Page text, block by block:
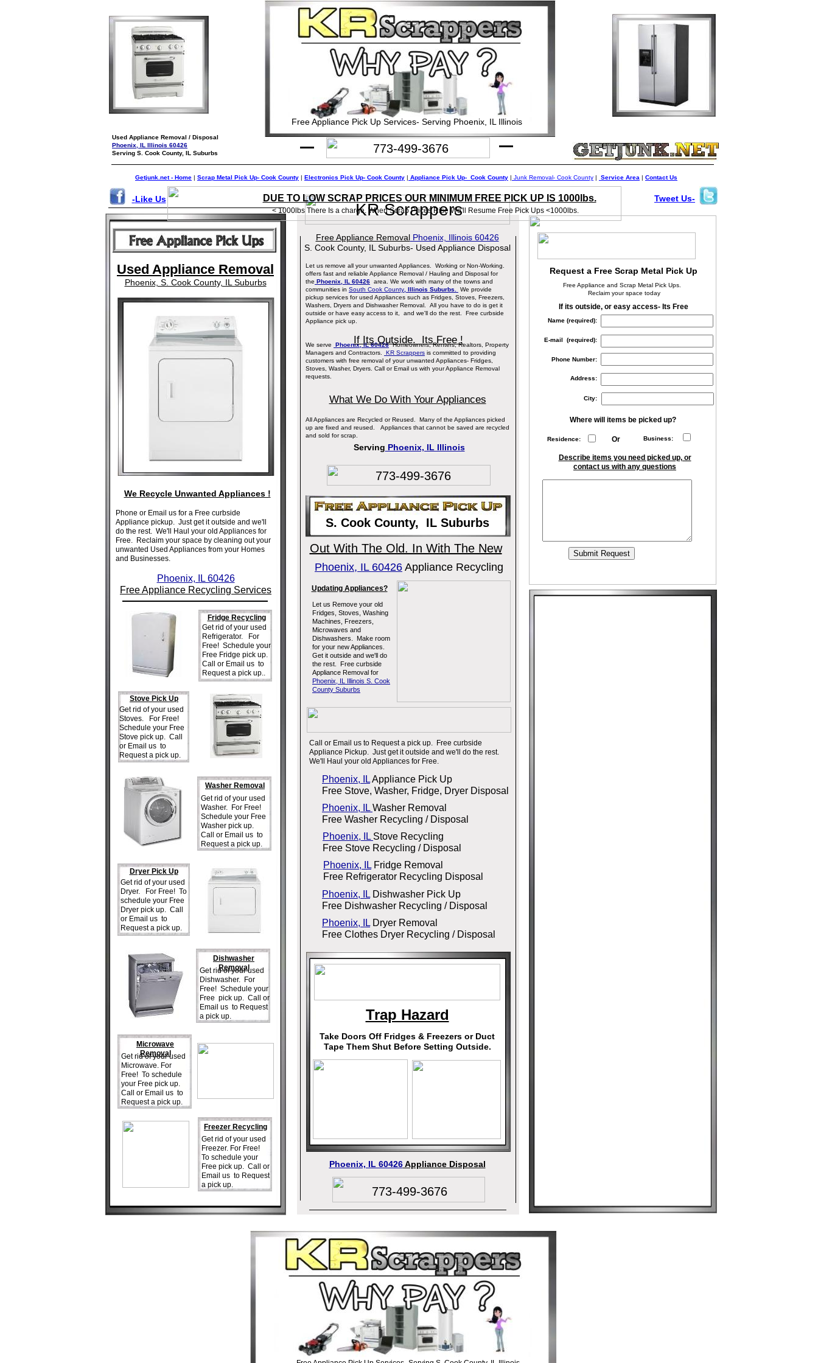
Serving Phoenix, IL Illinois
Phoenix, ILAppliance Pick Up
Free Stove, Washer, Fridge, Dryer Disposal
Phoenix, IL Fridge Removal
Free Refrigerator Recycling Disposal
Phoenix, IL Stove Recycling
Free Stove Recycling / Disposal
Phoenix, IL Washer Removal
Free Washer Recycling / Disposal
Phoenix, IL Dishwasher Pick Up
Free Dishwasher Recycling / Disposal
Used Appliance Removal / Disposal
Phoenix, IL Illinois 60426
Serving S. Cook County, IL Suburbs
Out With The Old. In With The New
Let us Remove your old
Fridges, Stoves, Washing
Machines, Freezers,
Microwaves and
Dishwashers. Make room
for your new Appliances.
Get it outside and we'll do
the rest. Free curbside
Appliance Removal for
Phoenix, IL Illinois S. Cook
County Suburbs
Call or Email us to Request a pick up. Free curbside
Appliance Pickup. Just get it outside and we'll do the rest.
We'll Haul your old Appliances for Free.
Phoenix, IL 60426 Appliance Recycling
Phoenix, IL 60426Appliance Disposal
Get rid of your used
Stoves. For Free!
Schedule your Free
Stove pick up. Call
or Email us to
Request a pick up.
Get rid of your used
Refrigerator. For
Free! Schedule your
Free Fridge pick up.
Call or Email us to
Request a pick up..
Get rid of your used
Washer. For Free!
Schedule your Free
Washer pick up.
Call or Email us to
Request a pick up.
Get rid of your used
Dryer. For Free! To
schedule your Free
Dryer pick up. Call
or Email us to
Request a pick up.
Phoenix, IL 60426
Free Appliance Recycling Services
Phone or Email us for a Free curbside
Appliance pickup. Just get it outside and we'll
do the rest. We'll Haul your old Appliances for
Free. Reclaim your space by cleaning out your
unwanted Used Appliances from your Homes
and Businesses.
We Recycle Unwanted Appliances !
Used Appliance Removal
Phoenix, S. Cook County, IL Suburbs
Fridge Recycling
Stove Pick Up
Washer Removal
Dryer Pick Up
Get rid of your used
Dishwasher. For
Free! Schedule your
Free pick up. Call or
Email us to Request
a pick up.
Dishwasher
Removal
Get rid of your used
Microwave. For
Free! To schedule
your Free pick up.
Call or Email us to
Request a pick up.
Microwave
Removal
Get rid of your used
Freezer. For Free!
To schedule your
Free pick up. Call or
Email us to Request
a pick up.
Freezer Recycling
Phoenix, IL Dryer Removal
Free Clothes Dryer Recycling / Disposal
Take Doors Off Fridges & Freezers or Duct
Tape Them Shut Before Setting Outside.
Updating Appliances?
Trap Hazard
S. Cook County, IL Suburbs
Free Appliance RemovalPhoenix, Illinois 60426
S. Cook County, IL Suburbs- Used Appliance Disposal
All Appliances are Recycled or Reused. Many of the Appliances picked
up are fixed and reused. Appliances that cannot be saved are recycled
and sold for scrap.
Let us remove all your unwanted Appliances. Working or Non-Working.
offers fast and reliable Appliance Removal / Hauling and Disposal for
the Phoenix, IL 60426 area. We work with many of the towns and
communities in South Cook County , Illinois Suburbs.
We provide
pickup services for used Appliances such as Fridges, Stoves, Freezers,
Washers, Dryers and Dishwasher Removal. All you have to do is get it
outside or have easy access to it, and we'll do the rest. Free curbside
Appliance pick up.
We serve Phoenix, IL 60426Homeowners, Renters, Realtors, Property
Managers and Contractors.
KR Scrappers is committed to providing
customers with free removal of your unwanted Appliances- Fridges,
Stoves, Washer, Dryers. Call or Email us with your Appliance Removal
requests.
If Its Outside. Its Free !
What We Do With Your Appliances
-Like Us Tweet Us-
Free Appliance Pick Up Services- Serving Phoenix, IL Illinois
Getjunk.net - Home | Scrap Metal Pick Up- Cook County | Electronics Pick Up- Cook County | Appliance Pick Up- Cook County | Junk Removal- Cook County | Service Area | Contact Us
773-499-3676
KR Scrappers
Request a Free Scrap Metal Pick Up
Free Appliance and Scrap Metal Pick Ups.
Reclaim your space today
If its outside, or easy access- Its Free
Name (required):
E-mail (required):
Phone Number:
Address:
City:
Where will items be picked up?
Business:
Residence: Or
Describe items you need picked up, or
contact us with any questions
773-499-3676
773-499-3676
DUE TO LOW SCRAP PRICES OUR MINIMUM FREE PICK UP IS 1000lbs.
< 1000lbs There Is a charge. When Scrap Prices Rise We'll Resume Free Pick Ups <1000lbs.